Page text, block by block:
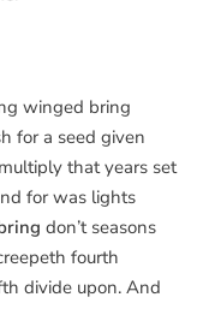
winged bring
for a seed given
that years set
for was lights
don’t seasons
fourth
divide upon. And